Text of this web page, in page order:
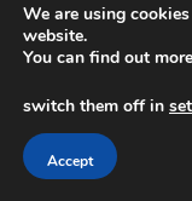
TELEPHONE
MESSAGE
We are using
website.
You can find out
switch them off in
Accept